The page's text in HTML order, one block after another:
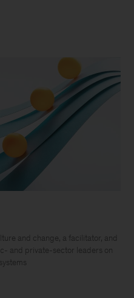
and change, a facilitator, and
and private-sector leaders on